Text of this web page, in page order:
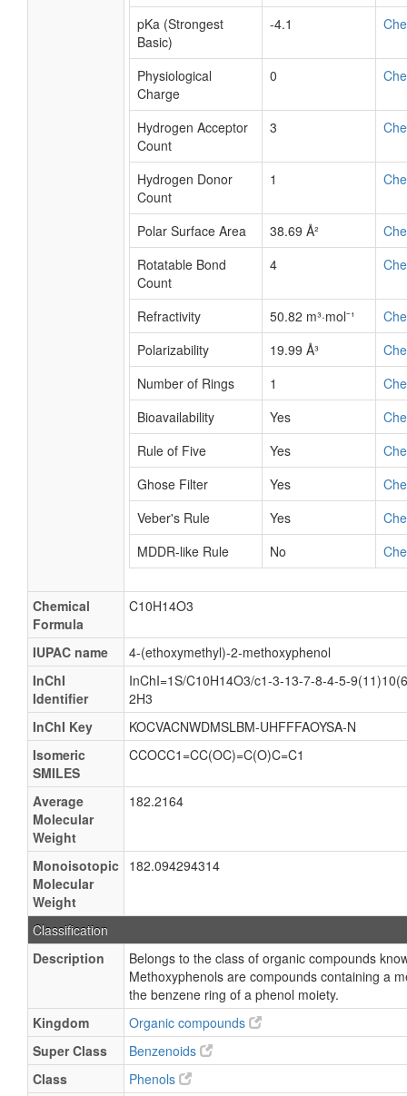
pKa (Strongest
Basic)
-4.1
Physiological
Charge
0
Hydrogen Acceptor
Count
3
Hydrogen Donor
Count
1
Polar Surface Area 38.69 Å²
Rotatable Bond
Count
4
Refractivity 50.82 m³·mol⁻¹
Polarizability
19.99 Å³
Number of Rings
1
Bioavailability
Yes
Rule of Five
Yes
Ghose Filter
Yes
Veber's Rule
Yes
MDDR-like Rule
No
Chemical
Formula
C10H14O3
IUPAC name
4-(ethoxymethyl)-2-methoxyphenol
InChI
Identifier
InChI=1S/C10H14O3/c1-3-13-7-8-4-5-
2H3
InChI Key
KOCVACNWDMSLBM-UHFFFAOYSA-N
Isomeric
SMILES
CCOCC1=CC(OC)=C(O)C=C1
Average
Molecular
Weight
182.2164
Monoisotopic
Molecular
Weight
182.094294314
Classification
Description
Belongs to the class of organic compounds
Methoxyphenols are compounds containing a
the benzene ring of a phenol moiety.
Kingdom
Organic compounds
Super Class
Benzenoids
Class
Phenols